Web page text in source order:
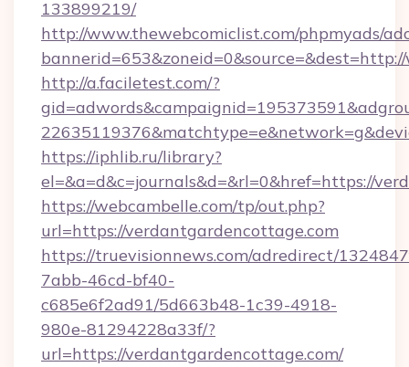
133899219/
http://www.thewebcomiclist.com/phpmyads/
http://a.faciletest.com/?
https://iphlib.ru/library?
el=&a=d&c=journals&d=&rl=0&href=https://
https://webcambelle.com/tp/out.php?
url=https://verdantgardencottage.com
https://truevisionnews.com/adredirect/
7abb-46cd-bf40-
c685e6f2ad91/5d663b48-1c39-4918-
980e-81294228a33f/?
url=https://verdantgardencottage.com/